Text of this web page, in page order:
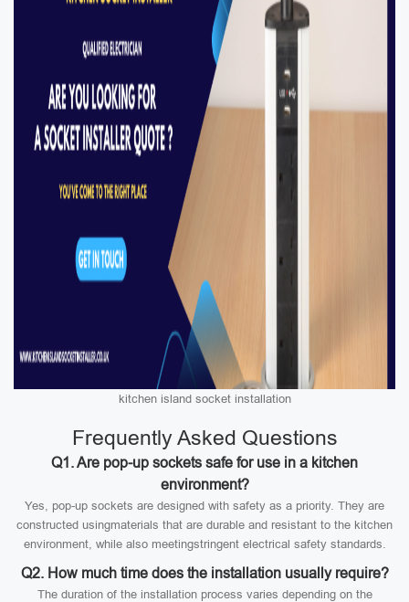
kitchen island socket installation
Frequently Asked Questions
Q1. Are pop-up sockets safe for use in a kitchen
environment?
Yes, pop-up sockets are designed with safety as a priority. They are
constructed usingmaterials that are durable and resistant to the kitchen
environment, while also meetingstringent electrical safety standards.
Q2. How much time does the installation usually require?
The duration of the installation process varies depending on the